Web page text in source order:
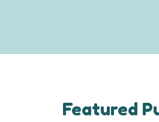
Featured